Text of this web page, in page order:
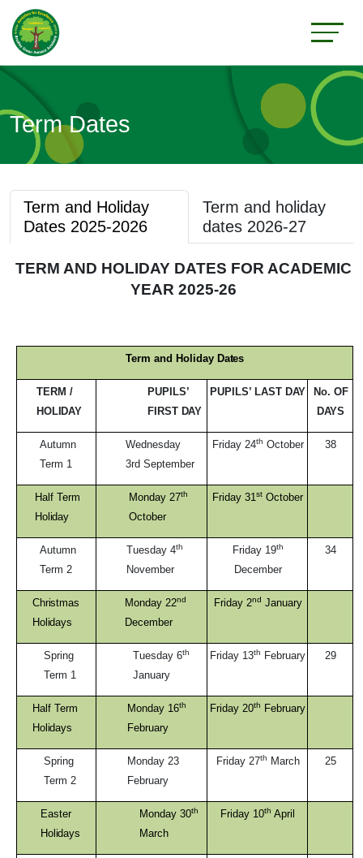
Term Dates
Term and Holiday
Dates 2025-2026
Term and holiday
dates 2026-27
TERM AND HOLIDAY DATES FOR ACADEMIC
YEAR 2025-26
Term and Holiday Dates
TERM /
HOLIDAY
PUPILS’
FIRST DAY
PUPILS’ LAST DAY
No. OF
DAYS
Autumn
Term 1
Wednesday
3rd September
Friday 24th October 38
Half Term
Holiday
Monday 27th
October
Friday 31st October
Autumn
Term 2
Tuesday 4th
November
Friday 19th
December
34
Christmas
Holidays
Monday 22nd
December
Friday 2nd January
Spring
Term 1
Tuesday 6th
January
Friday 13th February 29
Half Term
Holidays
Monday 16th
February
Friday 20th February
Spring
Term 2
Monday 23
February
Friday 27th March 25
Easter
Holidays
Monday 30th
March
Friday 10th April